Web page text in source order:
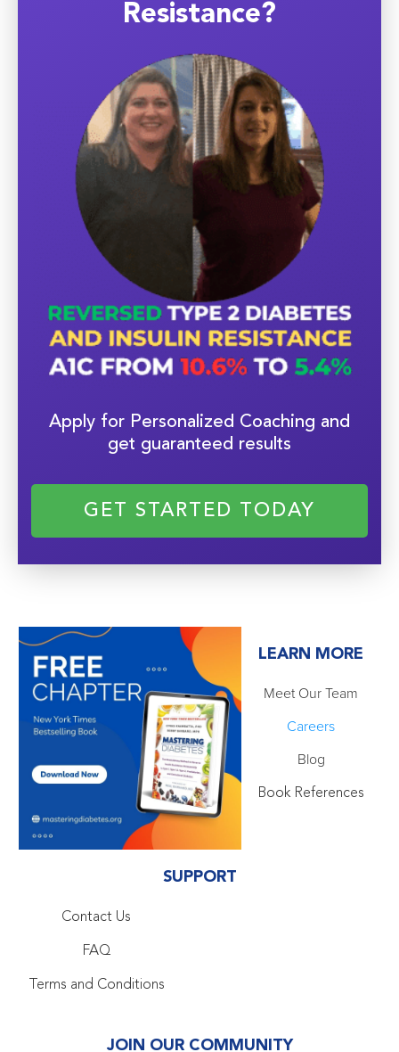
Resistance?
Apply for Personalized Coaching and
get guaranteed results
GET STARTED TODAY
LEARN MORE
Meet Our Team
Careers
Blog
Book References
SUPPORT
Contact Us
FAQ
Terms and Conditions
JOIN OUR COMMUNITY